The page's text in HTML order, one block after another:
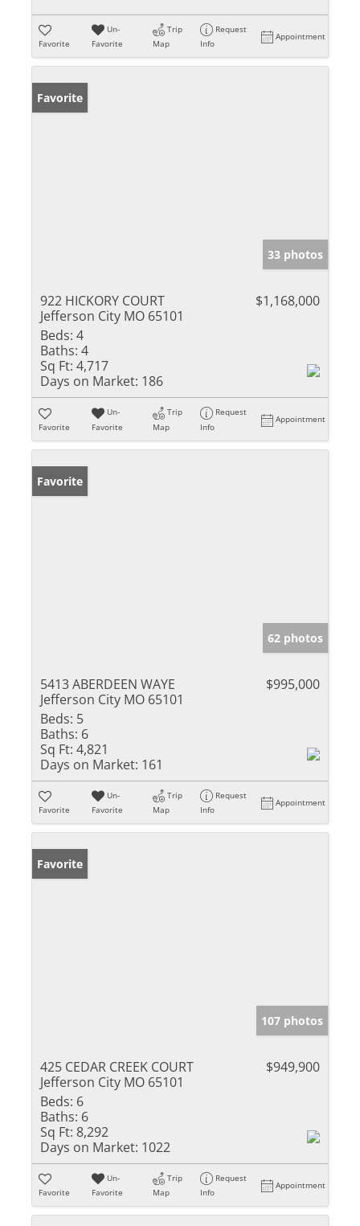
Favorite
Un-
Favorite
Trip
Map
Request
Info
Appointment
Favorite
33 photos
922 HICKORY COURT
Jefferson City MO 65101
$1,168,000
Beds: 4
Baths: 4
Sq Ft: 4,717
Days on Market: 186
Favorite
Un-
Favorite
Trip
Map
Request
Info
Appointment
Favorite
62 photos
5413 ABERDEEN WAYE
Jefferson City MO 65101
$995,000
Beds: 5
Baths: 6
Sq Ft: 4,821
Days on Market: 161
Favorite
Un-
Favorite
Trip
Map
Request
Info
Appointment
Favorite
107 photos
425 CEDAR CREEK COURT
Jefferson City MO 65101
$949,900
Beds: 6
Baths: 6
Sq Ft: 8,292
Days on Market: 1022
Favorite
Un-
Favorite
Trip
Map
Request
Info
Appointment